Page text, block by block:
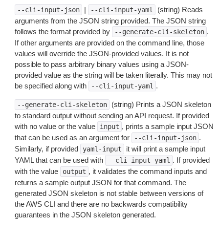
--cli-input-json | --cli-input-yaml
(string) Reads
arguments from the JSON string provided. The JSON string
follows the format provided by
--generate-cli-skeleton .
If other arguments are provided on the command line, those
values will override the JSON-provided values. It is not
possible to pass arbitrary binary values using a JSON-
provided value as the string will be taken literally. This may not
be specified along with
--cli-input-yaml .
--generate-cli-skeleton
(string) Prints a JSON skeleton
to standard output without sending an API request. If provided
with no value or the value
input , prints a sample input JSON
that can be used as an argument for
--cli-input-json .
Similarly, if provided
yaml-input
it will print a sample input
YAML that can be used with
--cli-input-yaml . If provided
with the value
output , it validates the command inputs and
returns a sample output JSON for that command. The
generated JSON skeleton is not stable between versions of
the AWS CLI and there are no backwards compatibility
guarantees in the JSON skeleton generated.